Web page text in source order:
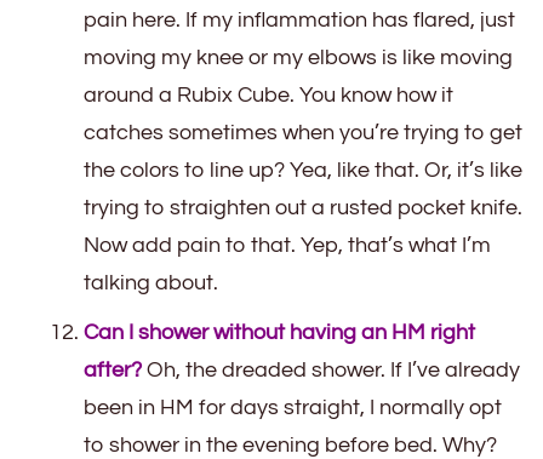
pain here. If my inflammation has flared, just
moving my knee or my elbows is like moving
around a Rubix Cube. You know how it
catches sometimes when you’re trying to get
the colors to line up? Yea, like that. Or, it’s like
trying to straighten out a rusted pocket knife.
Now add pain to that. Yep, that’s what I’m
talking about.
Can I shower without having an HM right
after? Oh, the dreaded shower. If I’ve already
been in HM for days straight, I normally opt
to shower in the evening before bed. Why?